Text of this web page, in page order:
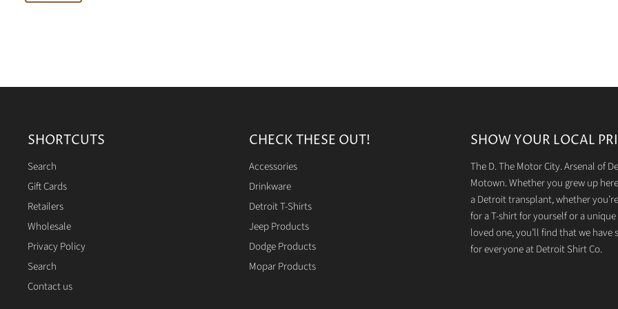
SHORTCUTS
Search
Gift Cards
Retailers
Wholesale
Privacy Policy
Search
Contact us
CHECK THESE OUT!
Accessories
Drinkware
Detroit T-Shirts
Jeep Products
Dodge Products
Mopar Products
SHOW YOUR LOCAL
The D. The Motor City. Arsenal of
Motown. Whether you grew up
a Detroit transplant, whether
for a T-shirt for yourself or a
loved one, you’ll find that we have
for everyone at Detroit Shirt Co.